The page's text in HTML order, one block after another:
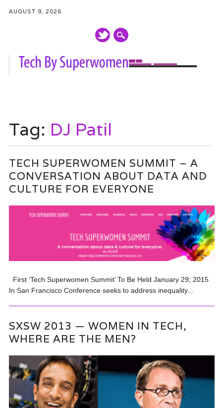
AUGUST 9, 2026
content
Tag: DJ Patil
TECH SUPERWOMEN SUMMIT – A
CONVERSATION ABOUT DATA AND
CULTURE FOR EVERYONE
First ‘Tech Superwomen Summit’ To Be Held January 29, 2015
In San Francisco Conference seeks to address inequality...
SXSW 2013 — WOMEN IN TECH,
WHERE ARE THE MEN?